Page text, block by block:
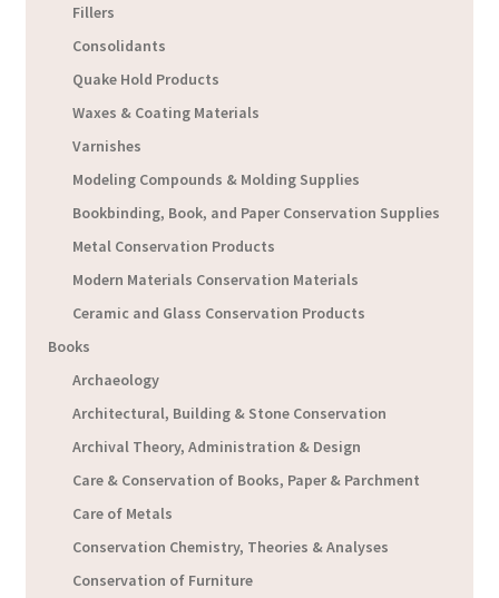
Fillers
Consolidants
Quake Hold Products
Waxes & Coating Materials
Varnishes
Modeling Compounds & Molding Supplies
Bookbinding, Book, and Paper Conservation Supplies
Metal Conservation Products
Modern Materials Conservation Materials
Ceramic and Glass Conservation Products
Books
Archaeology
Architectural, Building & Stone Conservation
Archival Theory, Administration & Design
Care & Conservation of Books, Paper & Parchment
Care of Metals
Conservation Chemistry, Theories & Analyses
Conservation of Furniture